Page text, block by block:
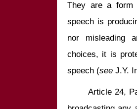
They are a form
speech is
nor misleading
choices, it is
speech (see
Article 24,